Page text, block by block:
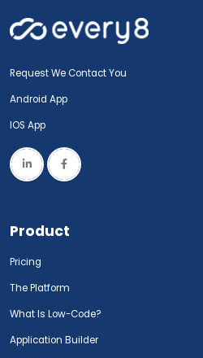
Request We Contact You
Android App
IOS App
Product
Pricing
The Platform
What Is Low-Code?
Application Builder